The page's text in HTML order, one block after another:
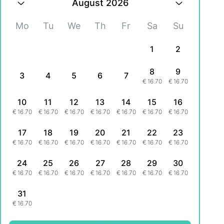
August 2026
Mo Tu We Th Fr Sa Su
1 2
3 4 5 6 7 8
€ 16.70
9
€ 16.70
10
€ 16.70
11
€ 16.70
12
€ 16.70
13
€ 16.70
14
€ 16.70
15
€ 16.70
16
€ 16.70
17
€ 16.70
18
€ 16.70
19
€ 16.70
20
€ 16.70
21
€ 16.70
22
€ 16.70
23
€ 16.70
24
€ 16.70
25
€ 16.70
26
€ 16.70
27
€ 16.70
28
€ 16.70
29
€ 16.70
30
€ 16.70
31
€ 16.70